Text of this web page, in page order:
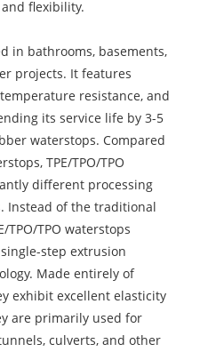
flexibility.
in bathrooms, basements,
projects. It features
resistance, and
its service life by 3-5
waterstops. Compared
TPE/TPO/TPO
different processing
Instead of the traditional
TPO/TPO waterstops
step extrusion
Made entirely of
exhibit excellent elasticity
are primarily used for
culverts, and other